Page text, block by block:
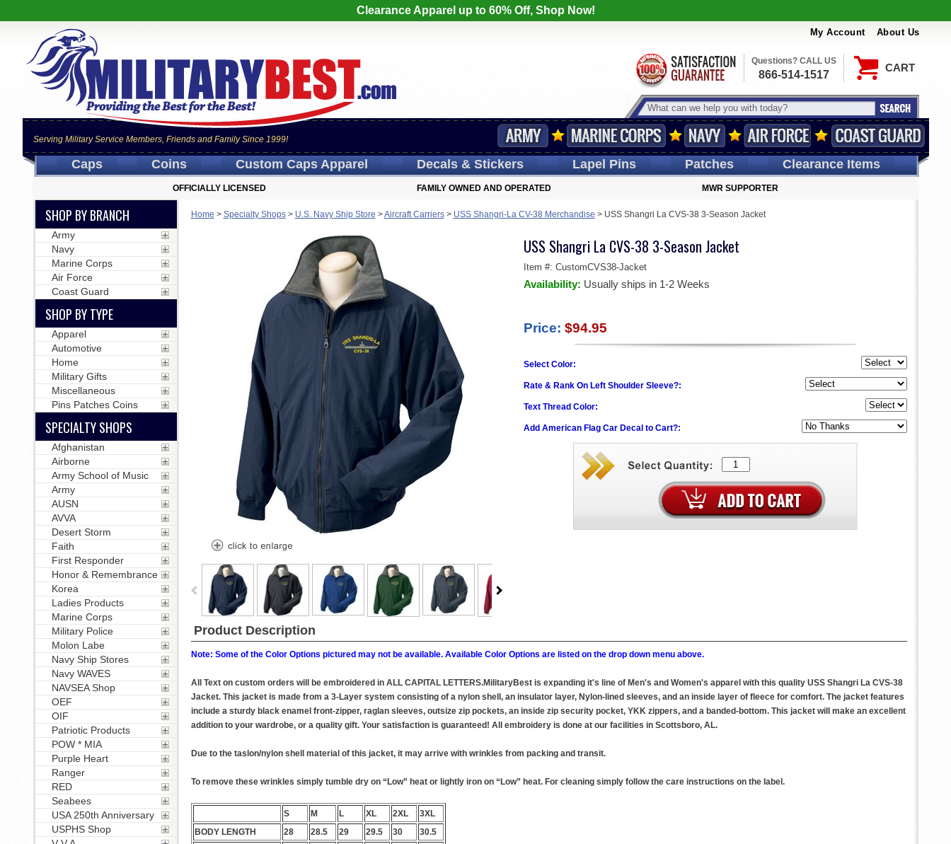
Clearance Apparel up to 60% Off, Shop Now!
My Account About Us
CART
Serving Military Service Members, Friends and Family Since 1999!
Questions? CALL US
866-514-1517
Caps Coins Custom CapsApparel Decals& Stickers LapelPins Patches Clearance Items
OFFICIALLY LICENSED FAMILY OWNED AND OPERATED MWR SUPPORTER
Home > Specialty Shops> U.S. Navy Ship Store >Aircraft Carriers> USS Shangri-La CV-38 Merchandise > USS Shangri La CVS-38 3-Season Jacket
USS Shangri La CVS-38 3-Season Jacket
Item #: CustomCVS38-Jacket
Availability: Usually ships in 1-2 Weeks
Price: $94.95
Select Color:
Rate & Rank On Left Shoulder Sleeve?:
Text Thread Color:
Add American Flag Car Decal to Cart?:
Product Description
Note: Some of the Color Options pictured may not be available. Available Color Options are listed on the drop down menu above.
All Text on custom orders will be embroidered in ALL CAPITAL LETTERS.MilitaryBest is expanding it's line of Men's and Women's apparel with this quality USS Shangri La CVS-38
Jacket. This jacket is made from a 3-Layer system consisting of a nylon shell, an insulator layer, Nylon-lined sleeves, and an inside layer of fleece for comfort. The jacket features
include a sturdy black enamel front-zipper, raglan sleeves, outsize zip pockets, an inside zip security pocket, YKK zippers, and a banded-bottom. This jacket will make an excellent
addition to your wardrobe, or a quality gift. Your satisfaction is guaranteed! All embroidery is done at our facilities in Scottsboro, AL.
Due to the taslon/nylon shell material of this jacket, it may arrive with wrinkles from packing and transit.
To remove these wrinkles simply tumble dry on “Low” heat or lightly iron on “Low” heat. For cleaning simply follow the care instructions on the label.
S M L XL 2XL
3XL
BODY LENGTH
28 28.5 29 29.5 30
30.5
SHOP BY BRANCH
Army
Navy
Marine Corps
Air Force
Coast Guard
SHOP BY TYPE
Apparel
Automotive
Home
Military Gifts
Miscellaneous
Pins Patches Coins
SPECIALTY SHOPS
Afghanistan
Airborne
Army School of Music
Army
AUSN
AVVA
Desert Storm
Faith
First Responder
Honor & Remembrance
Korea
Ladies Products
Marine Corps
Military Police
Molon Labe
Navy Ship Stores
Navy WAVES
NAVSEA Shop
OEF
OIF
Patriotic Products
POW * MIA
Purple Heart
Ranger
RED
Seabees
USA 250th Anniversary
USPHS Shop